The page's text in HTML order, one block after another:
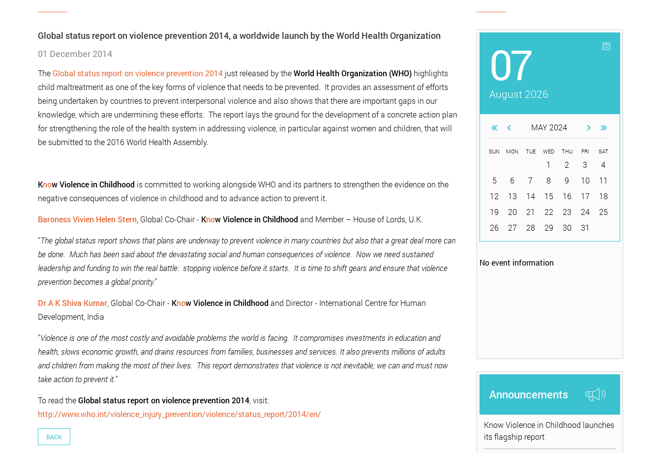
Global status report on violence prevention 2014, a worldwide launch by the World Health Organization
01 December 2014
The Global status report on violence prevention 2014 just released by theWorld Health Organization (WHO) highlights
child maltreatment as one of the key forms of violence that needs to be prevented. It provides an assessment of efforts
being undertaken by countries to prevent interpersonal violence and also shows that there are important gaps in our
knowledge, which are undermining these efforts. The report lays the ground for the development of a concrete action plan
for strengthening the role of the health system in addressing violence, in particular against women and children, that will
be submitted to the 2016 World Health Assembly.
Know Violence in Childhood is committed to working alongside WHO and its partners to strengthen the evidence on the
negative consequences of violence in childhood and to advance action to prevent it.
Baroness Vivien Helen Stern , Global Co-Chair - Know Violence in Childhood and Member – House of Lords, U.K.
"The global status report shows that plans are underway to prevent violence in many countries but also that a great deal more can
be done. Much has been said about the devastating social and human consequences of violence. Now we need sustained
leadership and funding to win the real battle: stopping violence before it starts. It is time to shift gears and ensure that violence
prevention becomes a global priority."
Dr A K Shiva Kumar , Global Co-Chair - Know Violence in Childhood and Director - International Centre for Human
Development, India
"Violence is one of the most costly and avoidable problems the world is facing. It compromises investments in education and
health, slows economic growth, and drains resources from families, businesses and services. It also prevents millions of adults
and children from making the most of their lives. This report demonstrates that violence is not inevitable; we can and must now
take action to prevent it."
To read theGlobal status report on violence prevention 2014 , visit:
http://www.who.int/violence_injury_prevention/violence/status_report/2014/en/
BACK
07
August 2026
MAY 2024
SUN MON TUE WED THU FRI SAT
1 2 3
4
5
6 7 8 9 10
11
12
13 14 15 16 17
18
19
20 21 22 23 24
25
26
27 28 29 30 31
No event information
Announcements
Know Violence in Childhood launches
its flagship report